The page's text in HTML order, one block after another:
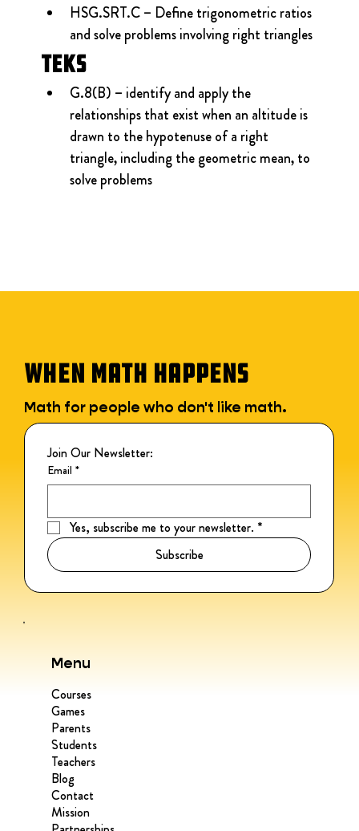
HSG.SRT.C – Define trigonometric ratios
and solve problems involving right triangles
TEKS
G.8(B) – identify and apply the
relationships that exist when an altitude is
drawn to the hypotenuse of a right
triangle, including the geometric mean, to
solve problems
WHEN MATH HAPPENS
Math for people who don't like math.
Join Our Newsletter:
Email *
Yes, subscribe me to your newsletter. *
Subscribe
Menu
Courses
Games
Parents
Students
Teachers
Blog
Contact
Mission